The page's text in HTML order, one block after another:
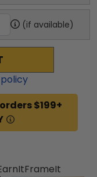
(if available)
orders $199+